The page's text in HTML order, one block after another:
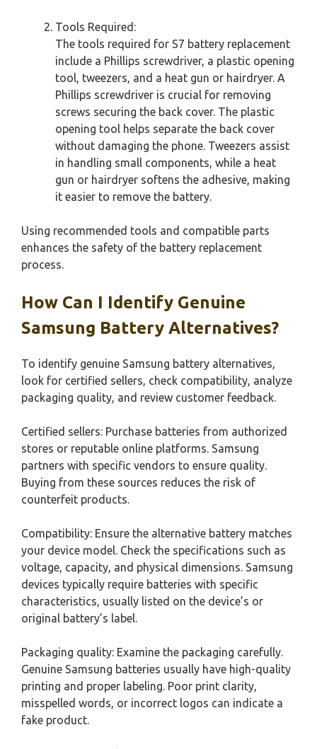
Tools Required:
The tools required for S7 battery replacement
include a Phillips screwdriver, a plastic opening
tool, tweezers, and a heat gun or hairdryer. A
Phillips screwdriver is crucial for removing
screws securing the back cover. The plastic
opening tool helps separate the back cover
without damaging the phone. Tweezers assist
in handling small components, while a heat
gun or hairdryer softens the adhesive, making
it easier to remove the battery.
Using recommended tools and compatible parts
enhances the safety of the battery replacement
process.
How Can I Identify Genuine
Samsung Battery Alternatives?
To identify genuine Samsung battery alternatives,
look for certified sellers, check compatibility, analyze
packaging quality, and review customer feedback.
Certified sellers: Purchase batteries from authorized
stores or reputable online platforms. Samsung
partners with specific vendors to ensure quality.
Buying from these sources reduces the risk of
counterfeit products.
Compatibility: Ensure the alternative battery matches
your device model. Check the specifications such as
voltage, capacity, and physical dimensions. Samsung
devices typically require batteries with specific
characteristics, usually listed on the device’s or
original battery’s label.
Packaging quality: Examine the packaging carefully.
Genuine Samsung batteries usually have high-quality
printing and proper labeling. Poor print clarity,
misspelled words, or incorrect logos can indicate a
fake product.